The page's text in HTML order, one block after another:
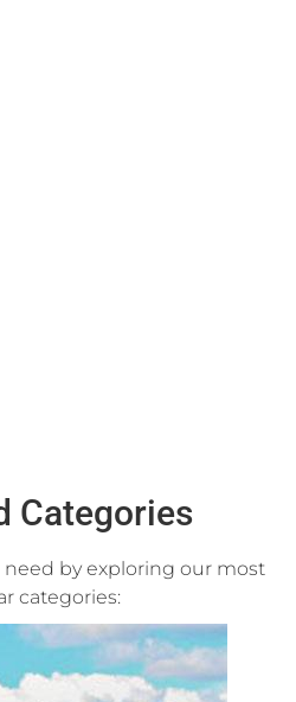
Categories
need by exploring our most
categories: